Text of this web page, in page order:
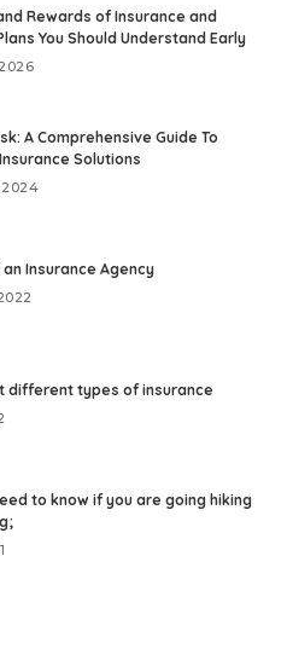
Rewards of Insurance and
You Should Understand Early
A Comprehensive Guide To
Solutions
2024
Insurance Agency
different types of insurance
to know if you are going hiking